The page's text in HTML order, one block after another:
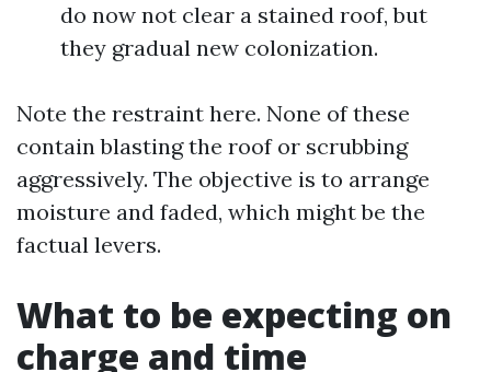
do now not clear a stained roof, but
they gradual new colonization.
Note the restraint here. None of these
contain blasting the roof or scrubbing
aggressively. The objective is to arrange
moisture and faded, which might be the
factual levers.
What to be expecting on
charge and time